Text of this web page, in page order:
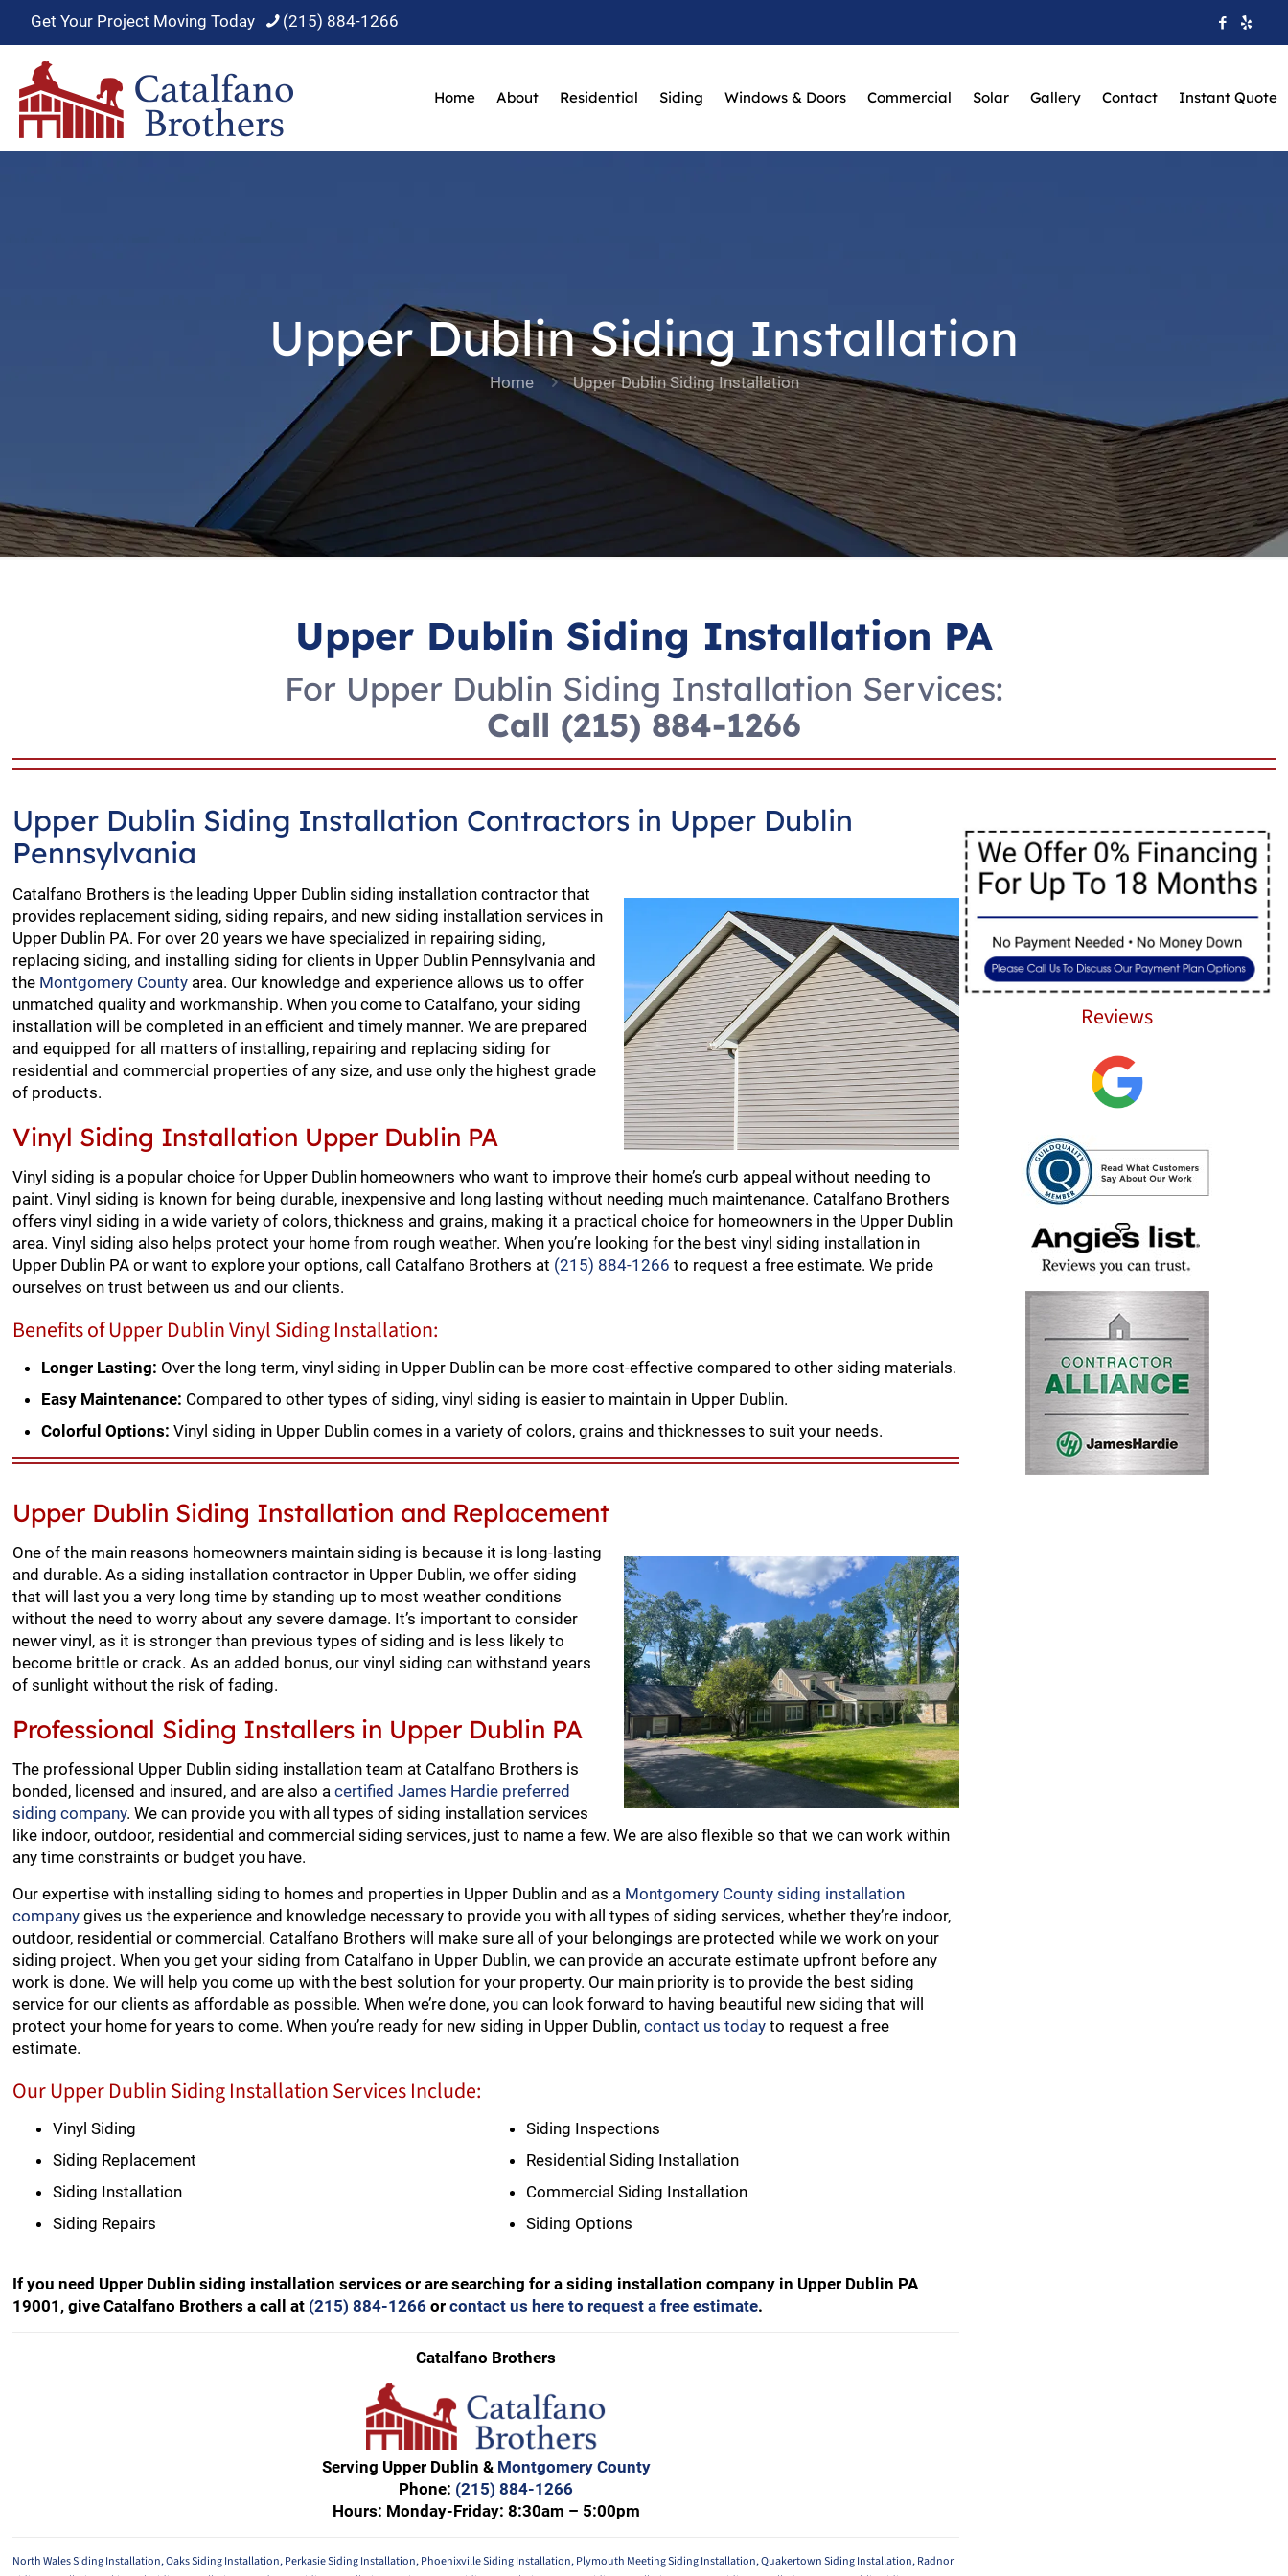
Get Your Project Moving Today (215) 884-1266
Home About Residential Siding Windows & Doors Commercial Solar Gallery Contact Instant Quote
Upper Dublin Siding Installation
Home Upper Dublin Siding Installation
Upper Dublin Siding Installation PA
For Upper Dublin Siding Installation Services:
Call (215) 884-1266
Upper Dublin Siding Installation Contractors in Upper Dublin
Pennsylvania
Catalfano Brothers is the leading Upper Dublin siding installation contractor that
provides replacement siding, siding repairs, and new siding installation services in
Upper Dublin PA. For over 20 years we have specialized in repairing siding,
replacing siding, and installing siding for clients in Upper Dublin Pennsylvania and
the Montgomery County area. Our knowledge and experience allows us to offer
unmatched quality and workmanship. When you come to Catalfano, your siding
installation will be completed in an efficient and timely manner. We are prepared
and equipped for all matters of installing, repairing and replacing siding for
residential and commercial properties of any size, and use only the highest grade
of products.
Vinyl Siding Installation Upper Dublin PA
Vinyl siding is a popular choice for Upper Dublin homeowners who want to improve their home’s curb appeal without needing to
paint. Vinyl siding is known for being durable, inexpensive and long lasting without needing much maintenance. Catalfano Brothers
offers vinyl siding in a wide variety of colors, thickness and grains, making it a practical choice for homeowners in the Upper Dublin
area. Vinyl siding also helps protect your home from rough weather. When you’re looking for the best vinyl siding installation in
Upper Dublin PA or want to explore your options, call Catalfano Brothers at (215) 884-1266 to request a free estimate. We pride
ourselves on trust between us and our clients.
Benefits of Upper Dublin Vinyl Siding Installation:
Longer Lasting: Over the long term, vinyl siding in Upper Dublin can be more cost-effective compared to other siding materials.
Easy Maintenance: Compared to other types of siding, vinyl siding is easier to maintain in Upper Dublin.
Colorful Options: Vinyl siding in Upper Dublin comes in a variety of colors, grains and thicknesses to suit your needs.
Upper Dublin Siding Installation and Replacement
One of the main reasons homeowners maintain siding is because it is long-lasting
and durable. As a siding installation contractor in Upper Dublin, we offer siding
that will last you a very long time by standing up to most weather conditions
without the need to worry about any severe damage. It’s important to consider
newer vinyl, as it is stronger than previous types of siding and is less likely to
become brittle or crack. As an added bonus, our vinyl siding can withstand years
of sunlight without the risk of fading.
Professional Siding Installers in Upper Dublin PA
The professional Upper Dublin siding installation team at Catalfano Brothers is
bonded, licensed and insured, and are also acertified James Hardie preferred
siding company. We can provide you with all types of siding installation services
like indoor, outdoor, residential and commercial siding services, just to name a few. We are also flexible so that we can work within
any time constraints or budget you have.
Our expertise with installing siding to homes and properties in Upper Dublin and as a Montgomery County siding installation
company gives us the experience and knowledge necessary to provide you with all types of siding services, whether they’re indoor,
outdoor, residential or commercial. Catalfano Brothers will make sure all of your belongings are protected while we work on your
siding project. When you get your siding from Catalfano in Upper Dublin, we can provide an accurate estimate upfront before any
work is done. We will help you come up with the best solution for your property. Our main priority is to provide the best siding
service for our clients as affordable as possible. When we’re done, you can look forward to having beautiful new siding that will
protect your home for years to come. When you’re ready for new siding in Upper Dublin,contact us today to request a free
estimate.
Our Upper Dublin Siding Installation Services Include:
Vinyl Siding
Siding Replacement
Siding Installation
Siding Repairs
Siding Inspections
Residential Siding Installation
Commercial Siding Installation
Siding Options
If you need Upper Dublin siding installation services or are searching for a siding installation company in Upper Dublin PA
19001, give Catalfano Brothers a call at (215) 884-1266 orcontact us here to request a free estimate.
Catalfano Brothers
Serving Upper Dublin & Montgomery County
Phone: (215) 884-1266
Hours: Monday-Friday: 8:30am – 5:00pm
North Wales Siding Installation,Oaks Siding Installation,Perkasie Siding Installation,Phoenixville Siding Installation,Plymouth Meeting Siding Installation,Quakertown Siding Installation,Radnor
Reviews